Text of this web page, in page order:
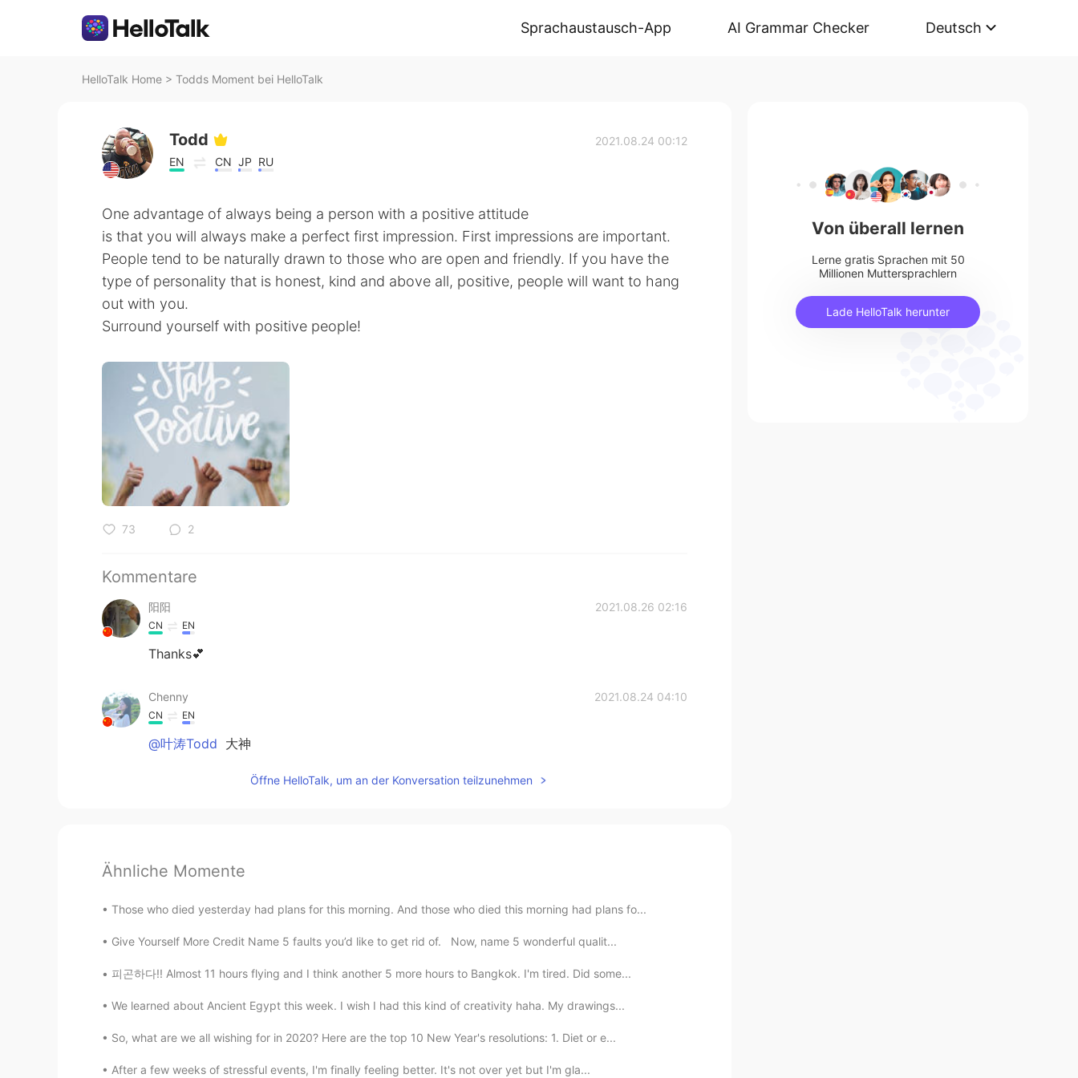
Sprachaustausch-App AI Grammar Checker Deutsch
HelloTalk Home > Todds Moment bei HelloTalk
Todd
EN CN JP RU
2021.08.24 00:12
One advantage of always being a person with a positive attitude
is that you will always make a perfect first impression. First impressions are important.
People tend to be naturally drawn to those who are open and friendly. If you have the
type of personality that is honest, kind and above all, positive, people will want to hang
out with you.
Surround yourself with positive people!
73 2
Kommentare
阳阳 2021.08.26 02:16
CN EN
Thanks💕
Chenny 2021.08.24 04:10
CN EN
@叶涛Todd 大神
Öffne HelloTalk, um an der Konversation teilzunehmen
Ähnliche Momente
Those who died yesterday had plans for this morning. And those who died this morning had plans fo...
Give Yourself More Credit Name 5 faults you’d like to get rid of. Now, name 5 wonderful qualit...
피곤하다!! Almost 11 hours flying and I think another 5 more hours to Bangkok. I'm tired. Did some...
We learned about Ancient Egypt this week. I wish I had this kind of creativity haha. My drawings...
So, what are we all wishing for in 2020? Here are the top 10 New Year's resolutions: 1. Diet or e...
After a few weeks of stressful events, I'm finally feeling better. It's not over yet but I'm gla...
Von überall lernen
Lerne gratis Sprachen mit 50
Millionen Muttersprachlern
Lade HelloTalk herunter